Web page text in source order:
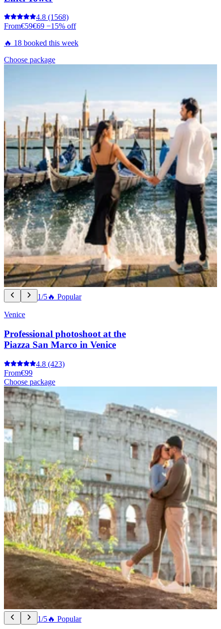
4.8 (1568)
From€59€69 −15% off
🔥 18 booked this week
Choose package
1/5🔥 Popular
Venice
Professional photoshoot at the
Piazza San Marco in Venice
4.8 (423)
From€99
Choose package
1/5🔥 Popular